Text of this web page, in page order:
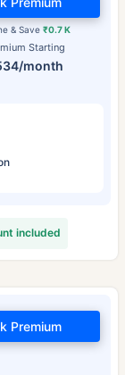
Starting
month
& Save ₹0.7 K
included
Premium